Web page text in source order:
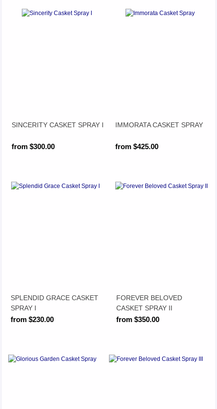
SINCERITY CASKET SPRAY I
from $300.00
IMMORATA CASKET SPRAY
from $425.00
SPLENDID GRACE CASKET
SPRAY I
from $230.00
FOREVER BELOVED
CASKET SPRAY II
from $350.00